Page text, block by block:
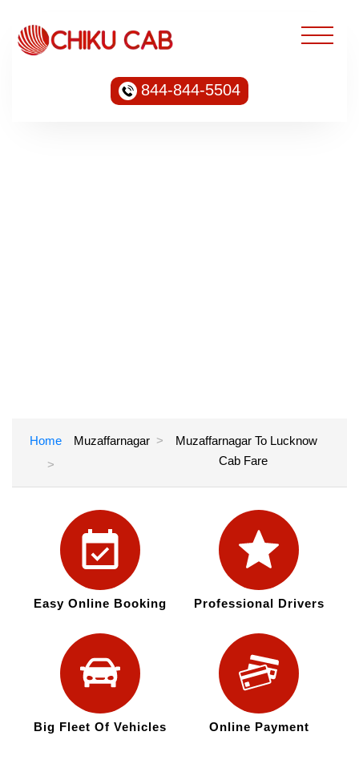
844-844-5504
Home Muzaffarnagar
Muzaffarnagar To Lucknow
Cab Fare
Easy Online Booking Professional Drivers
Big Fleet Of Vehicles Online Payment